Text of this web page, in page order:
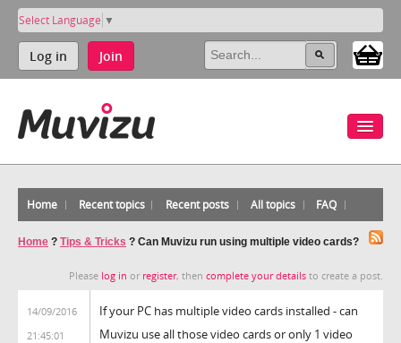
Select Language ▼
Log in Join
Home Recent topics Recent posts All topics FAQ
Home ? Tips & Tricks ? Can Muvizu run using multiple video cards?
Please log in or register, then complete your details to create a post.
14/09/2016
21:45:01
If your PC has multiple video cards installed - can
Muvizu use all those video cards or only 1 video